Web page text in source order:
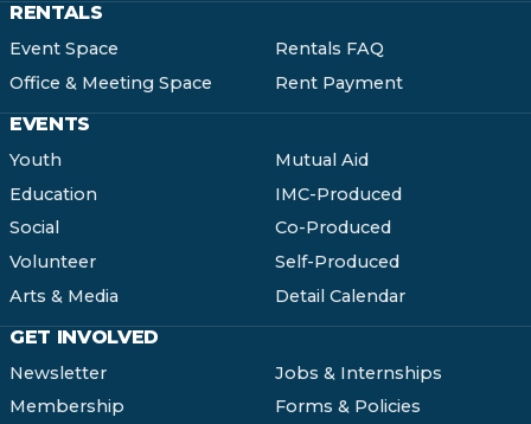
RENTALS
Event Space
Office & Meeting Space
Rentals FAQ
Rent Payment
EVENTS
Youth
Education
Social
Volunteer
Arts & Media
Mutual Aid
IMC-Produced
Co-Produced
Self-Produced
Detail Calendar
GET INVOLVED
Newsletter
Membership
Jobs & Internships
Forms & Policies